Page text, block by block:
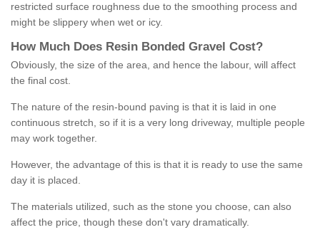
restricted surface roughness due to the smoothing process and
might be slippery when wet or icy.
How M uch Does Resin Bonded Gravel Cost?
Obviously, the size of the area, and hence the labour, will affect
the final cost.
The nature of the resin-bound paving is that it is laid in one
continuous stretch, so if it is a very long driveway, multiple people
may work together.
However, the advantage of this is that it is ready to use the same
day it is placed.
The materials utilized, such as the stone you choose, can also
affect the price, though these don't vary dramatically.